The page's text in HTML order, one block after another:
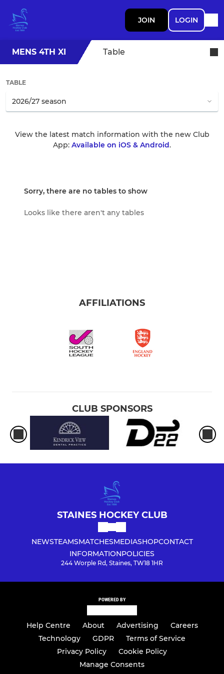
JOIN LOGIN
MENS 4TH XI Table
TABLE
View the latest match information with the new Club
App: Available on iOS & Android.
Sorry, there are no tables to show
Looks like there aren't any tables
AFFILIATIONS
CLUB SPONSORS
STAINES HOCKEY CLUB
NEWSTEAMSMATCHESMEDIASHOPCONTACT
INFORMATIONPOLICIES
244 Worple Rd, Staines, TW18 1HR
POWERED BY
Help Centre About Advertising
Careers
Technology
GDPR
Terms of Service
Privacy Policy
Cookie Policy
Manage Consents